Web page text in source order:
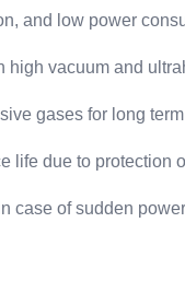
and low power
high vacuum and
gases for long term
life due to protection
case of sudden